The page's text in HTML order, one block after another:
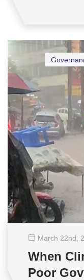
March 22nd ,
When
Poor